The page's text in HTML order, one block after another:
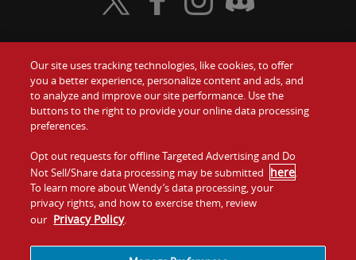
Food
Values
Company
Jobs
Gift Cards
Contact Us
Investors
Franchising
Visit Wendy's Twitter
Visit Wendy's Facebook
Visit Wendy's Instagram
Visit Wendy's Discord
Our site uses tracking technologies, like cookies, to offer
you a better experience, personalize content and ads, and
to analyze and improve our site performance. Use the
buttons to the right to provide your online data processing
preferences.
Opt out requests for offline Targeted Advertising and Do
Not Sell/Share data processing may be submitted here.
To learn more about Wendy’s data processing, your
privacy rights, and how to exercise them, review
our Privacy Policy.